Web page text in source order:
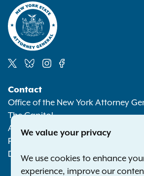
Media
Contact
Office of the New York Attorney
The Capitol
Albany NY 12224-0341
Phone:
Deaf or hard of hearing:1-800-
We value your privacy
We use cookies to enhance
experience, improve our